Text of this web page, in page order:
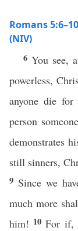
Romans
(NIV)
6 You see,
powerless,
anyone die
person
demonstrates
still sinners,
9 Since we
much more
him! 10For if,